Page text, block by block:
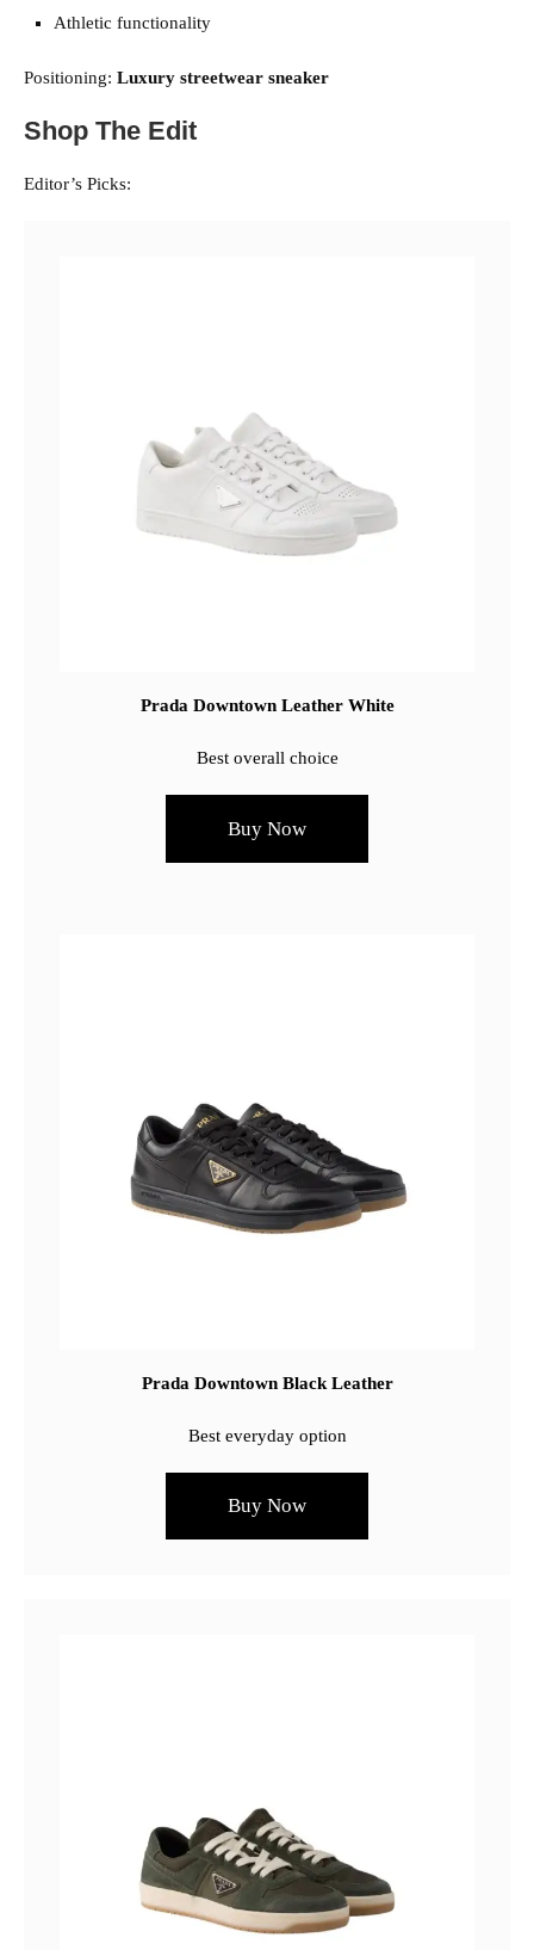
Athletic functionality
Positioning: Luxury streetwear sneaker
Shop The Edit
Editor’s Picks:
Prada Downtown Leather White
Best overall choice
Buy Now
Prada Downtown Black Leather
Best everyday option
Buy Now